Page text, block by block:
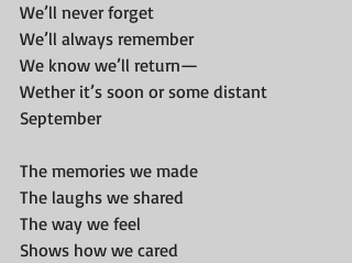
We’ll never forget
We’ll always remember
We know we’ll return—
Wether it’s soon or some distant
September
The memories we made
The laughs we shared
The way we feel
Shows how we cared